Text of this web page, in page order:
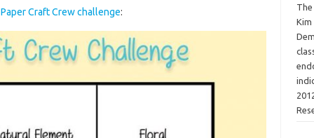
Paper Craft Crew challenge:
Kim